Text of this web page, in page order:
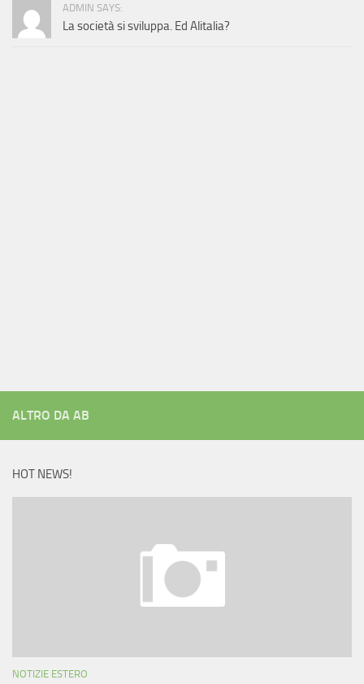
ADMIN SAYS:
La società si sviluppa. Ed Alitalia?
ALTRO DA AB
HOT NEWS!
NOTIZIE ESTERO